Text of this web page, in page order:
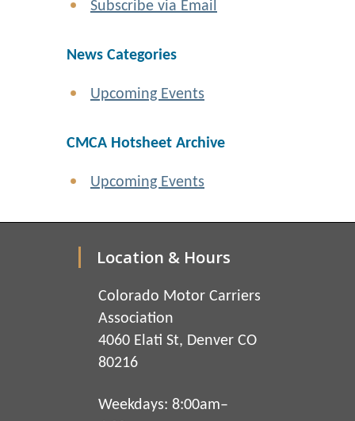
Subscribe via Email
News Categories
Upcoming Events
CMCA Hotsheet Archive
Upcoming Events
Location & Hours
Colorado Motor Carriers
Association
4060 Elati St, Denver CO
80216
Weekdays: 8:00am–